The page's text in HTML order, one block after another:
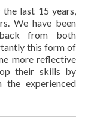
the last 15 years,
We have been
from both
this form of
more reflective
their skills by
the experienced